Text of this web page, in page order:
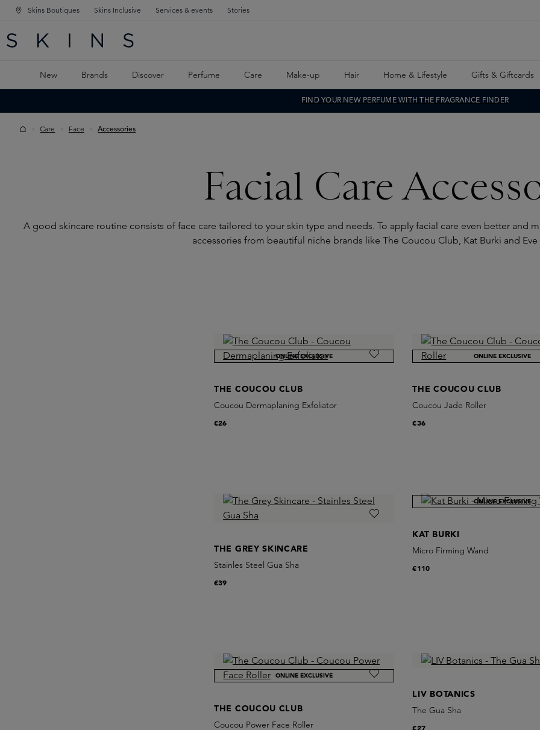
NAVIGATION
MAIN CONTENT
Skins Boutiques Skins Inclusive Services & events Stories
New Brands Discover Perfume Care Make-up Hair Home & Lifestyle Gifts & Giftcards
FIND YOUR NEW PERFUME WITH THE FRAGRANCE FINDER
Care Face Accessories
Facial Care
A good skincare routine consists of face care tailored to your skin type and needs. To apply facial care even better and
accessories from beautiful niche brands like The Coucou Club, Kat Burki and
ONLINE EXCLUSIVE
THE COUCOU CLUB
Coucou Dermaplaning Exfoliator
€26
ONLINE EXCLUSIVE
THE COUCOU CLUB
Coucou Jade Roller
€36
THE GREY SKINCARE
Stainles Steel Gua Sha
€39
ONLINE EXCLUSIVE
KAT BURKI
Micro Firming Wand
€110
ONLINE EXCLUSIVE
THE COUCOU CLUB
Coucou Power Face Roller
LIV BOTANICS
The Gua Sha
€27